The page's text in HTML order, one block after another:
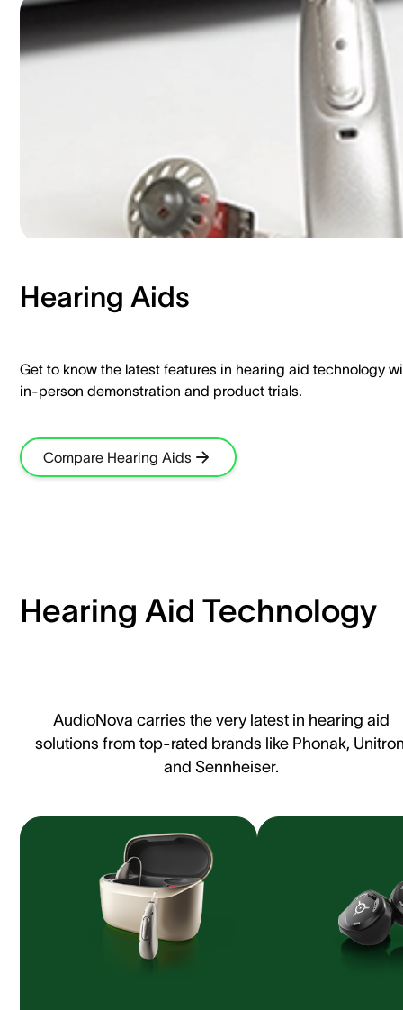
Hearing Aids​
Get to know the latest features in hearing aid technology
in-person demonstration and product trials.​
Compare Hearing Aids
Hearing Aid Technology
AudioNova carries the very latest in hearing aid
solutions from top-rated brands like Phonak,
and Sennheiser.